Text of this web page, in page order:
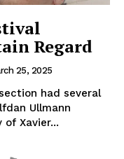
Regard
25, 2025
had several
Ullmann
of Xavier...